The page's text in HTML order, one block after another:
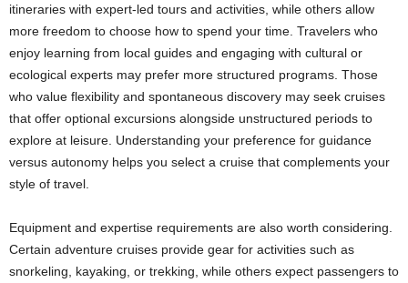
itineraries with expert-led tours and activities, while others allow
more freedom to choose how to spend your time. Travelers who
enjoy learning from local guides and engaging with cultural or
ecological experts may prefer more structured programs. Those
who value flexibility and spontaneous discovery may seek cruises
that offer optional excursions alongside unstructured periods to
explore at leisure. Understanding your preference for guidance
versus autonomy helps you select a cruise that complements your
style of travel.
Equipment and expertise requirements are also worth considering.
Certain adventure cruises provide gear for activities such as
snorkeling, kayaking, or trekking, while others expect passengers to